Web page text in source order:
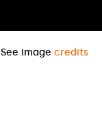
See image credits